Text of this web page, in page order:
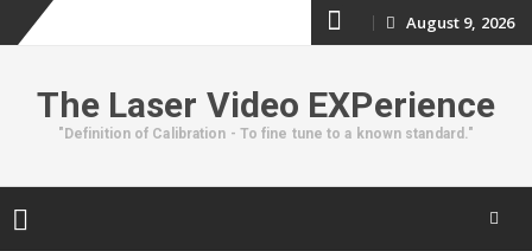
content
August 9, 2026
The Laser Video EXPerience
"Definition of Calibration - To fine tune to a known standard."